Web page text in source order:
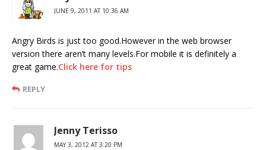
JUNE 9, 2011 AT 10:36 AM
Angry Birds is just too good.However in the web browser
version there aren’t many levels.For mobile it is definitely a
great game.Click here for tips
REPLY
Jenny Terisso
MAY 3, 2012 AT 3:20 PM